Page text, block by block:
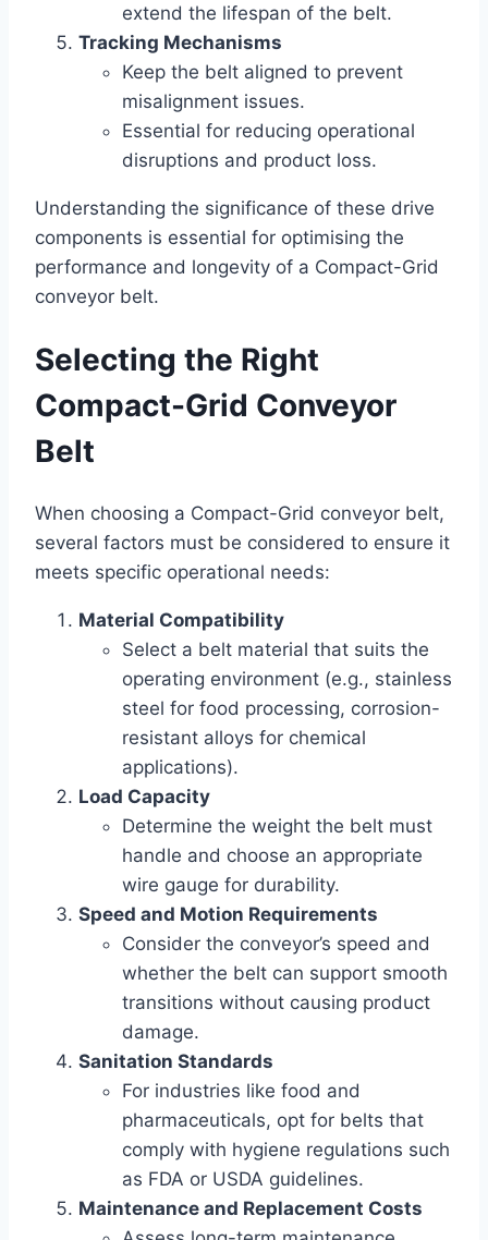
extend the lifespan of the belt.
Tracking Mechanisms
Keep the belt aligned to prevent
misalignment issues.
Essential for reducing operational
disruptions and product loss.
Understanding the significance of these drive
components is essential for optimising the
performance and longevity of a Compact-Grid
conveyor belt.
Selecting the Right
Compact-Grid Conveyor
Belt
When choosing a Compact-Grid conveyor belt,
several factors must be considered to ensure it
meets specific operational needs:
Material Compatibility
Select a belt material that suits the
operating environment (e.g., stainless
steel for food processing, corrosion-
resistant alloys for chemical
applications).
Load Capacity
Determine the weight the belt must
handle and choose an appropriate
wire gauge for durability.
Speed and Motion Requirements
Consider the conveyor’s speed and
whether the belt can support smooth
transitions without causing product
damage.
Sanitation Standards
For industries like food and
pharmaceuticals, opt for belts that
comply with hygiene regulations such
as FDA or USDA guidelines.
Maintenance and Replacement Costs